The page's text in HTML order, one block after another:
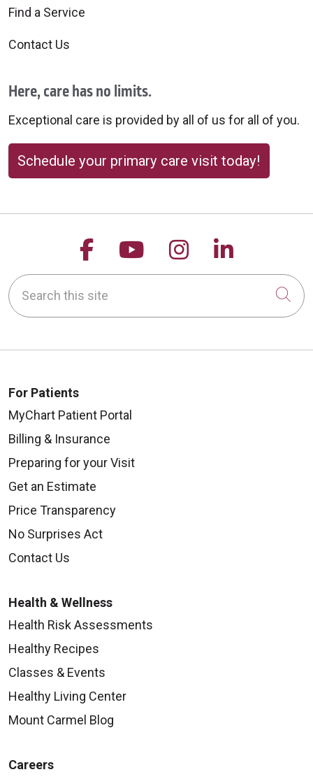
Find a Service
Contact Us
Here, care has no limits.
Exceptional care is provided by all of us for all of you.
Schedule your primary care visit today!
Follow us on Facebook
Follow us on
Follow us on
Follow
Search this site
For Patients
MyChart Patient Portal
Billing & Insurance
Preparing for your Visit
Get an Estimate
Price Transparency
No Surprises Act
Contact Us
Health & Wellness
Health Risk Assessments
Healthy Recipes
Classes & Events
Healthy Living Center
Mount Carmel Blog
Careers